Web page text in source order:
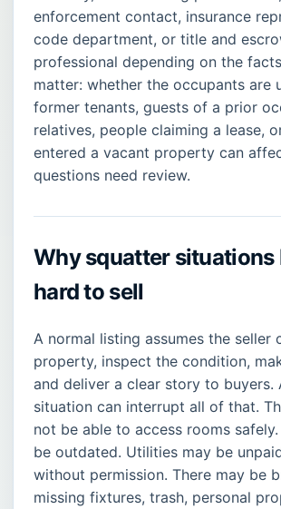
enforcement contact, insurance
code department, or title and
professional depending on the
matter: whether the occupants are
former tenants, guests of a prior
relatives, people claiming a lease,
entered a vacant property can
questions need review.
Why squatter situations
hard to sell
A normal listing assumes the seller
property, inspect the condition,
and deliver a clear story to buyers.
situation can interrupt all of that.
not be able to access rooms
be outdated. Utilities may be
without permission. There may be
missing fixtures, trash, personal